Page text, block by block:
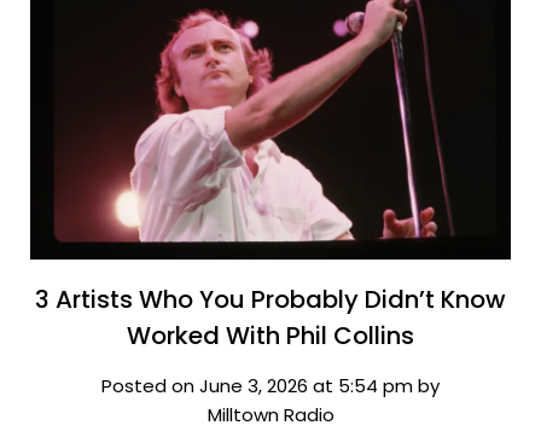
3 Artists Who You Probably Didn’t Know
Worked With Phil Collins
Posted on June 3, 2026 at 5:54 pm by
Milltown Radio